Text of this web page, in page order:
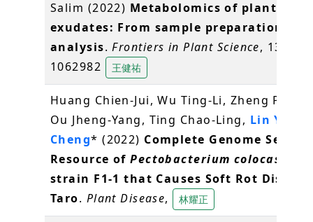
Salim (2022) Metabolomics of plant root
exudates: From sample preparation to
analysis.Frontiers in Plant Science, 13,
1062982
王健祐
Huang Chien-Jui, Wu Ting-Li, Zheng Po-
Ou Jheng-Yang, Ting Chao-Ling, Lin Yao-
Cheng* (2022) Complete Genome
Resource ofPectobacterium colocasium
strain F1-1 that Causes Soft Rot
Taro. Plant Disease, 林耀正